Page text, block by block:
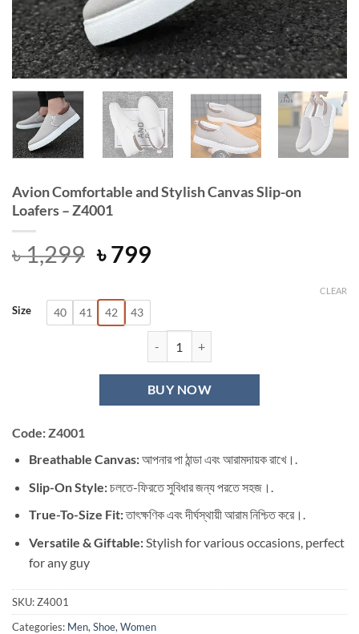
Avion Comfortable and Stylish Canvas Slip-on
Loafers – Z4001
৳1,299 Original
was:
৳ 1,299.
৳799Current
is:
৳ 799.
Size 40 41 42 43
CLEAR
Avion Comfortable and Stylish
BUY NOW
Code: Z4001
Breathable Canvas:আপনার পা ঠান্ডা এবং আরামদায়ক রাখে।.
Slip-On Style:চলতে-ফিরতে সুবিধার জন্য পরতে সহজ।.
True-To-Size Fit:তাৎক্ষণিক এবং দীর্ঘস্থায়ী আরাম নিশ্চিত করে।.
Versatile & Giftable:Stylish for various occasions, perfect
for any guy
SKU:Z4001
Categories: Men, Shoe, Women